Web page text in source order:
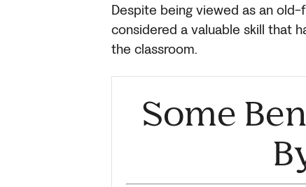
Despite being viewed as an
considered a valuable skill that
the classroom.
Some